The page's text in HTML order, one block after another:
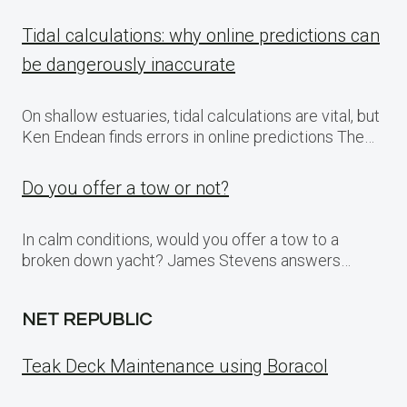
Tidal calculations: why online predictions can
be dangerously inaccurate
On shallow estuaries, tidal calculations are vital, but
Ken Endean finds errors in online predictions The…
Do you offer a tow or not?
In calm conditions, would you offer a tow to a
broken down yacht? James Stevens answers…
NET REPUBLIC
Teak Deck Maintenance using Boracol